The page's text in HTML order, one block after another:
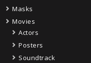
Masks
Movies
Actors
Posters
Soundtrack